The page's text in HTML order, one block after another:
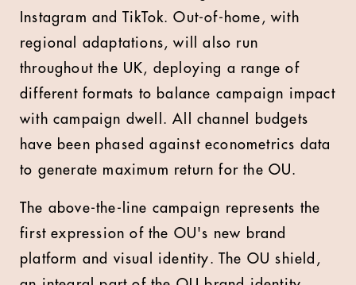
Instagram and TikTok. Out-of-home, with
regional adaptations, will also run
throughout the UK, deploying a range of
different formats to balance campaign impact
with campaign dwell. All channel budgets
have been phased against econometrics data
to generate maximum return for the OU.
The above-the-line campaign represents the
first expression of the OU's new brand
platform and visual identity. The OU shield,